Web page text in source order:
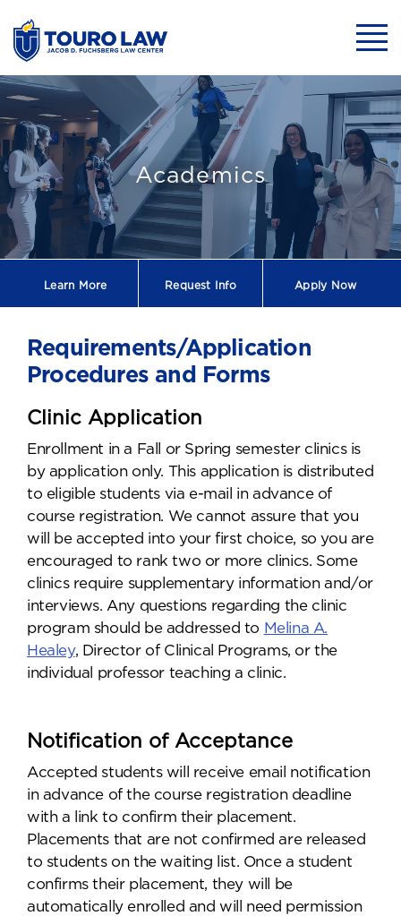
Touro Law
Academics
Learn More Request Info Apply Now
Requirements/Application
Procedures and Forms
Clinic Application
Enrollment in a Fall or Spring semester clinics is
by application only. This application is distributed
to eligible students via e-mail in advance of
course registration. We cannot assure that you
will be accepted into your first choice, so you are
encouraged to rank two or more clinics. Some
clinics require supplementary information and/or
interviews. Any questions regarding the clinic
program should be addressed to Melina A.
Healey, Director of Clinical Programs, or the
individual professor teaching a clinic.
Notification of Acceptance
Accepted students will receive email notification
in advance of the course registration deadline
with a link to confirm their placement.
Placements that are not confirmed are released
to students on the waiting list. Once a student
confirms their placement, they will be
automatically enrolled and will need permission